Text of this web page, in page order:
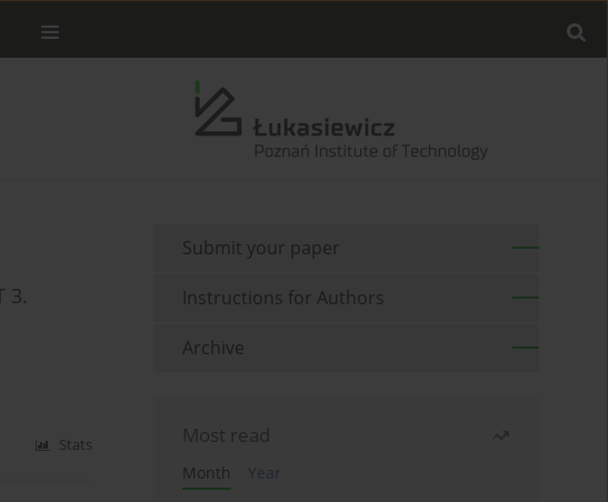
3.
Stats
Submit your paper
Instructions for Authors
Archive
Most read
Month
Year